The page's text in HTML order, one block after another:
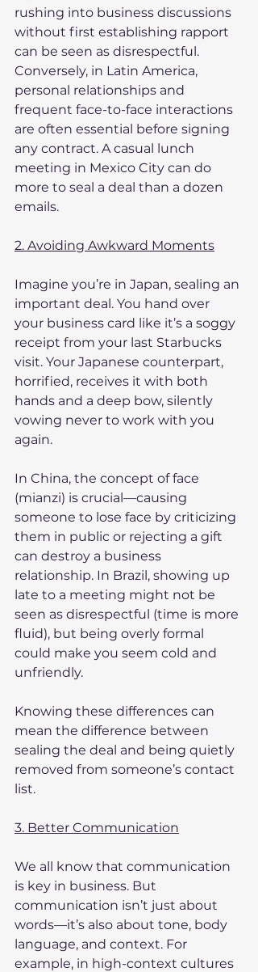
rushing into business discussions
without first establishing rapport
can be seen as disrespectful.
Conversely, in Latin America,
personal relationships and
frequent face-to-face interactions
are often essential before signing
any contract. A casual lunch
meeting in Mexico City can do
more to seal a deal than a dozen
emails.
2. Avoiding Awkward Moments
Imagine you’re in Japan, sealing an
important deal. You hand over
your business card like it’s a soggy
receipt from your last Starbucks
visit. Your Japanese counterpart,
horrified, receives it with both
hands and a deep bow, silently
vowing never to work with you
again.
In China, the concept of face
(mianzi) is crucial—causing
someone to lose face by criticizing
them in public or rejecting a gift
can destroy a business
relationship. In Brazil, showing up
late to a meeting might not be
seen as disrespectful (time is more
fluid), but being overly formal
could make you seem cold and
unfriendly.
Knowing these differences can
mean the difference between
sealing the deal and being quietly
removed from someone’s contact
list.
3. Better Communication
We all know that communication
is key in business. But
communication isn’t just about
words—it’s also about tone, body
language, and context. For
example, in high-context cultures